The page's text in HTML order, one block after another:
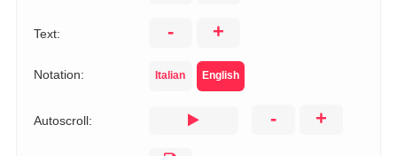
Text: - +
Notation: Italian English
Autoscroll: - +